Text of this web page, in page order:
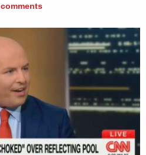
comments